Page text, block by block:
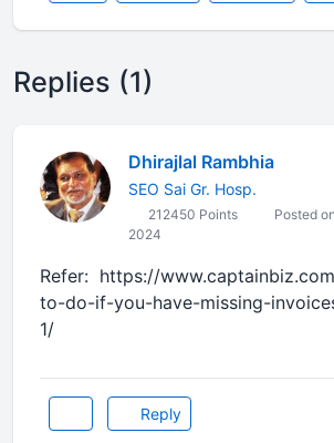
Replies (1)
Dhirajlal Rambhia
SEO Sai Gr. Hosp.
212450 Points
Posted
2024
Refer: https://
to-do-if-you-have-missing-
1/
Reply